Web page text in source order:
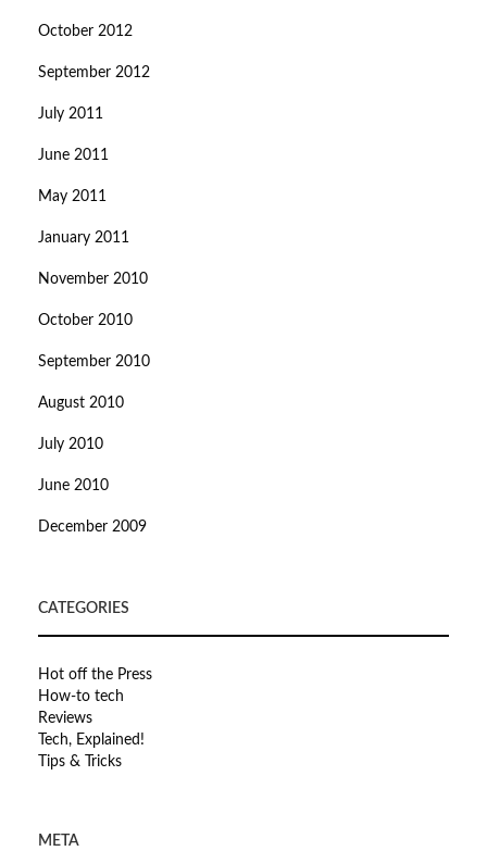
October 2012
September 2012
July 2011
June 2011
May 2011
January 2011
November 2010
October 2010
September 2010
August 2010
July 2010
June 2010
December 2009
CATEGORIES
Hot off the Press
How-to tech
Reviews
Tech, Explained!
Tips & Tricks
META